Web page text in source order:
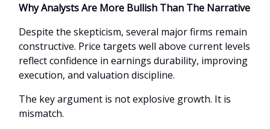
Why Analysts Are More Bullish Than The Narrative
Despite the skepticism, several major firms remain
constructive. Price targets well above current levels
reflect confidence in earnings durability, improving
execution, and valuation discipline.
The key argument is not explosive growth. It is
mismatch.